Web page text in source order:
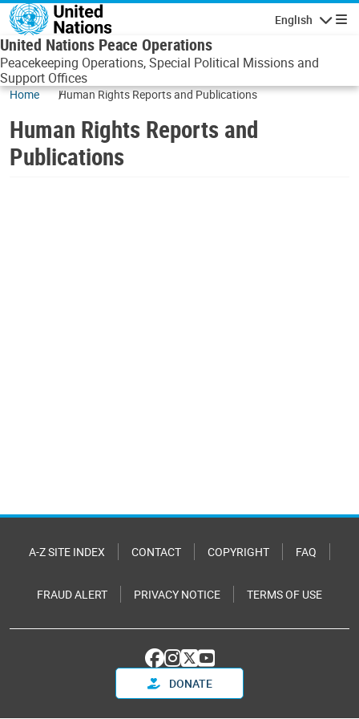
Skip to main content
English
United Nations Peace Operations
Peacekeeping Operations, Special Political Missions and
Support Offices
Home Human Rights Reports and Publications
Human Rights Reports and
Publications
A-Z SITE INDEX CONTACT COPYRIGHT FAQ
FRAUD ALERT PRIVACY NOTICE TERMS OF USE
DONATE